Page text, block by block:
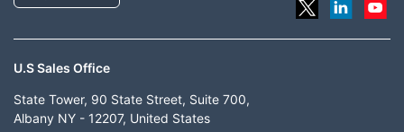
U.S Sales Office
State Tower, 90 State Street, Suite 700,
Albany NY - 12207, United States